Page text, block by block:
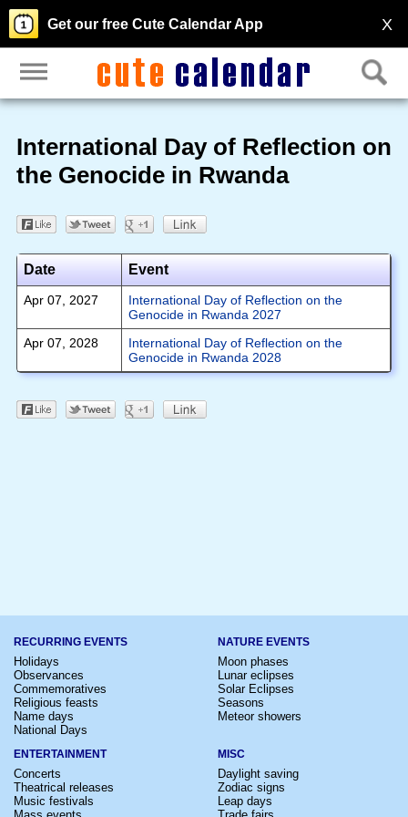
X
Get our free Cute Calendar App
International Day of Reflection on
the Genocide in Rwanda
Date Event
Apr 07, 2027
International Day of Reflection on the
Genocide in Rwanda 2027
Apr 07, 2028
International Day of Reflection on the
Genocide in Rwanda 2028
RECURRING EVENTS
Holidays
Observances
Commemoratives
Religious feasts
Name days
National Days
NATURE EVENTS
Moon phases
Lunar eclipses
Solar Eclipses
Seasons
Meteor showers
ENTERTAINMENT
Concerts
Theatrical releases
Music festivals
MISC
Daylight saving
Zodiac signs
Leap days